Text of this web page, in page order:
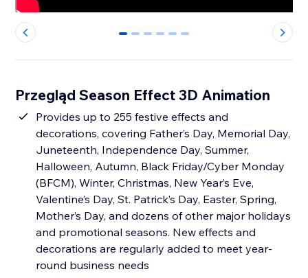
0 1 2 3 4 5
Przegląd Season Effect 3D Animation
Provides up to 255 festive effects and
decorations, covering Father’s Day, Memorial Day,
Juneteenth, Independence Day, Summer,
Halloween, Autumn, Black Friday/Cyber Monday
(BFCM), Winter, Christmas, New Year’s Eve,
Valentine’s Day, St. Patrick’s Day, Easter, Spring,
Mother’s Day, and dozens of other major holidays
and promotional seasons. New effects and
decorations are regularly added to meet year-
round business needs